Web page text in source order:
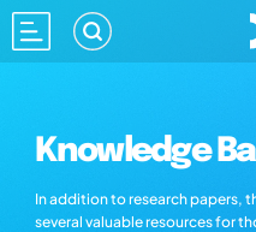
Knowledge
In addition to research papers,
several valuable resources for